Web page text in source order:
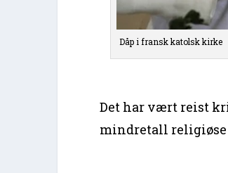
Dåp i fransk katolsk kirke
Det har vært reist
mindretall religiøse